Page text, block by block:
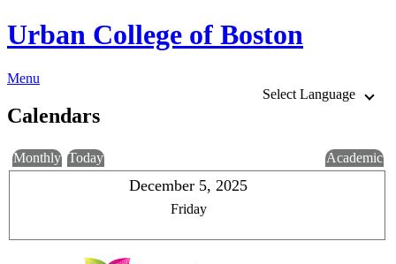
Urban College of Boston
Menu
Select Language
Calendars
Monthly Today Academic
December 5, 2025
Friday